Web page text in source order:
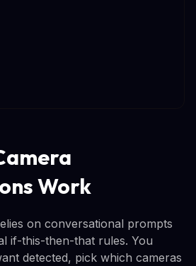
Work
on conversational prompts
if-this-then-that rules. You
detected, pick which cameras